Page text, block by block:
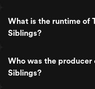
What is the runtime of
Siblings?
Who was the
Siblings?